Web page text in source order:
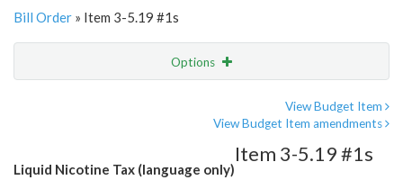
Bill Order » Item 3-5.19 #1s
Options
View Budget Item
View Budget Item amendments
Liquid Nicotine Tax (language only)
Item 3-5.19 #1s